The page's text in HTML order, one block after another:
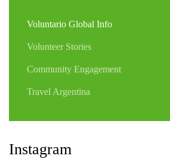
Voluntario Global Info
Volunteer Stories
Community Engagement
Travel Argentina
Instagram